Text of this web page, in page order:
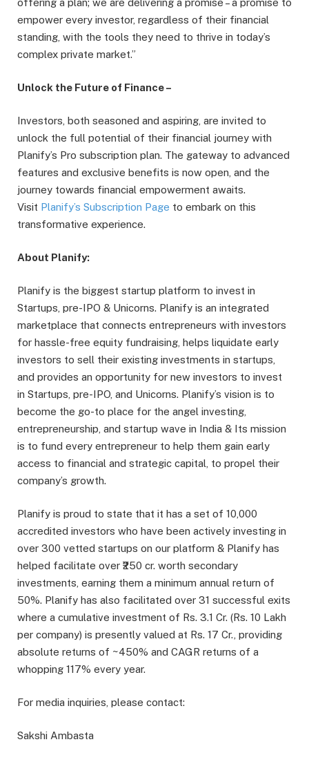
empower every investor, regardless of their financial
standing, with the tools they need to thrive in today’s
complex private market.”
Unlock the Future of Finance –
Investors, both seasoned and aspiring, are invited to
unlock the full potential of their financial journey with
Planify’s Pro subscription plan. The gateway to advanced
features and exclusive benefits is now open, and the
journey towards financial empowerment awaits.
Visit Planify’s Subscription Page to embark on this
transformative experience.
About Planify:
Planify is the biggest startup platform to invest in
Startups, pre-IPO & Unicorns. Planify is an integrated
marketplace that connects entrepreneurs with investors
for hassle-free equity fundraising, helps liquidate early
investors to sell their existing investments in startups,
and provides an opportunity for new investors to invest
in Startups, pre-IPO, and Unicorns. Planify’s vision is to
become the go-to place for the angel investing,
entrepreneurship, and startup wave in India & Its mission
is to fund every entrepreneur to help them gain early
access to financial and strategic capital, to propel their
company’s growth.
Planify is proud to state that it has a set of 10,000
accredited investors who have been actively investing in
over 300 vetted startups on our platform & Planify has
helped facilitate over ₹250 cr. worth secondary
investments, earning them a minimum annual return of
50%. Planify has also facilitated over 31 successful exits
where a cumulative investment of Rs. 3.1 Cr. (Rs. 10 Lakh
per company) is presently valued at Rs. 17 Cr., providing
absolute returns of ~450% and CAGR returns of a
whopping 117% every year.
For media inquiries, please contact:
Sakshi Ambasta